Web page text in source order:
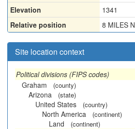
Elevation
1341
Relative position
8 MILES
Site location context
Political divisions (FIPS codes)
Graham
(county)
Arizona (state)
United States (country)
North America (continent)
Land (continent)